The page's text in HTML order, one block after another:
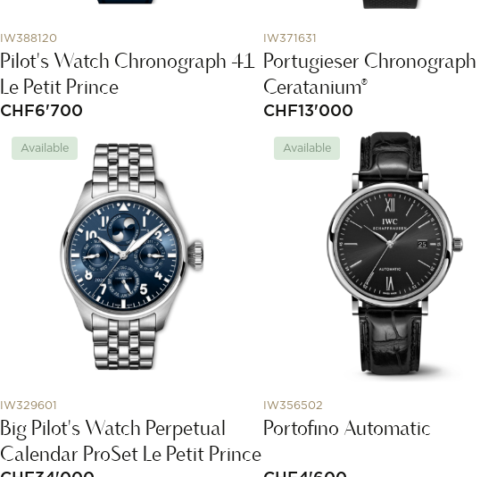
IW388120
Pilot's Watch Chronograph 41
Le Petit Prince
CHF6'700
IW371631
Portugieser Chronograph
Ceratanium®
CHF13'000
Available
IW329601
Big Pilot's Watch Perpetual
Calendar ProSet Le Petit Prince
Available
IW356502
Portofino Automatic